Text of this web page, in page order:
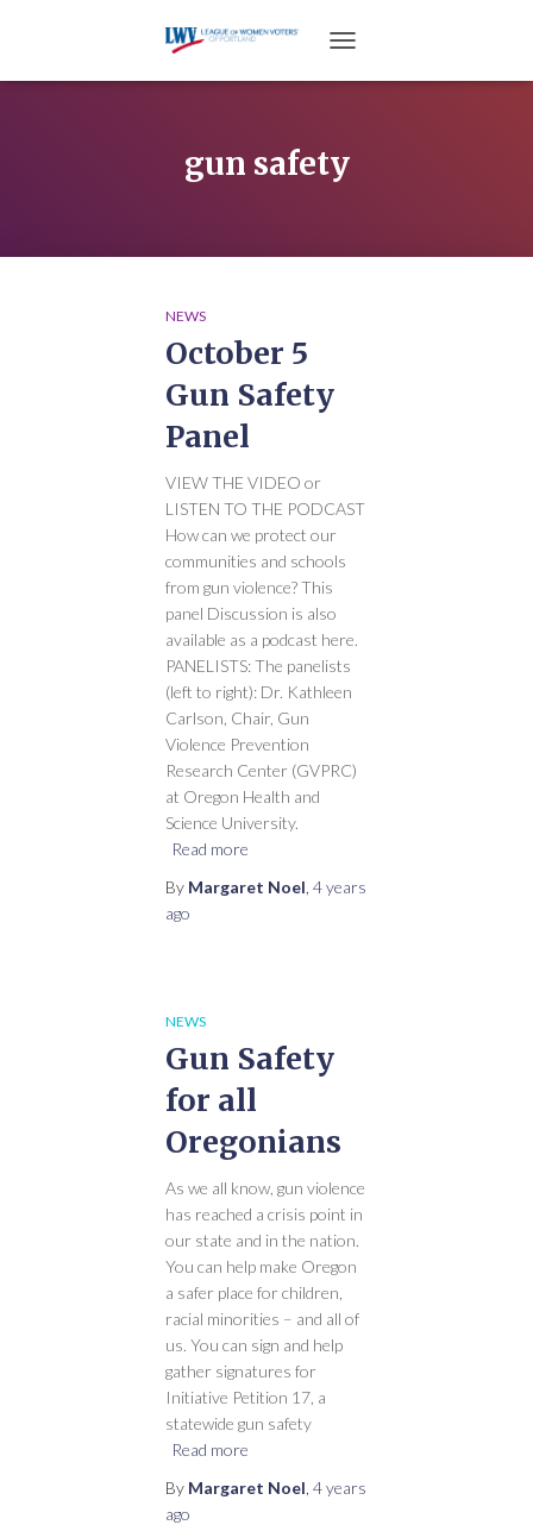
gun safety
NEWS
October 5
Gun Safety
Panel
VIEW THE VIDEO or
LISTEN TO THE PODCAST
How can we protect our
communities and schools
from gun violence? This
panel Discussion is also
available as a podcast here.
PANELISTS: The panelists
(left to right): Dr. Kathleen
Carlson, Chair, Gun
Violence Prevention
Research Center (GVPRC)
at Oregon Health and
Science University.
Read more
By Margaret Noel 4 years
ago
NEWS
Gun Safety
for all
Oregonians
As we all know, gun violence
has reached a crisis point in
our state and in the nation.
You can help make Oregon
a safer place for children,
racial minorities – and all of
us. You can sign and help
gather signatures for
Initiative Petition 17, a
statewide gun safety
Read more
By Margaret Noel 4 years
ago